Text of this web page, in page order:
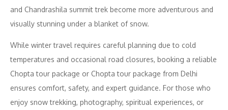
and Chandrashila summit trek become more adventurous and
visually stunning under a blanket of snow.
While winter travel requires careful planning due to cold
temperatures and occasional road closures, booking a reliable
Chopta tour package or Chopta tour package from Delhi
ensures comfort, safety, and expert guidance. For those who
enjoy snow trekking, photography, spiritual experiences, or